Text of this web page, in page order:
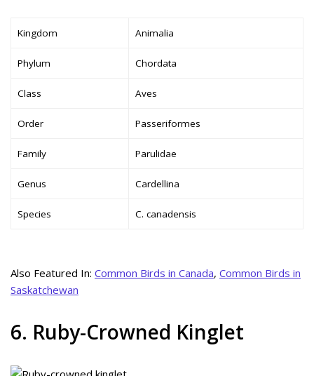
Kingdom Animalia
Phylum Chordata
Class Aves
Order Passeriformes
Family Parulidae
Genus Cardellina
Species C. canadensis
Also Featured In: Common Birds in Canada, Common Birds in
Saskatchewan
6. Ruby-Crowned Kinglet